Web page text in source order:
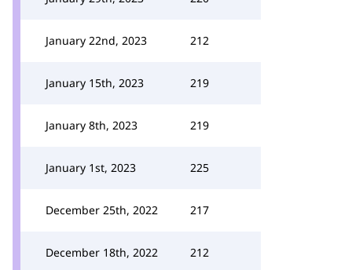
January 22nd, 2023 212
January 15th, 2023 219
January 8th, 2023 219
January 1st, 2023 225
December 25th, 2022 217
December 18th, 2022 212